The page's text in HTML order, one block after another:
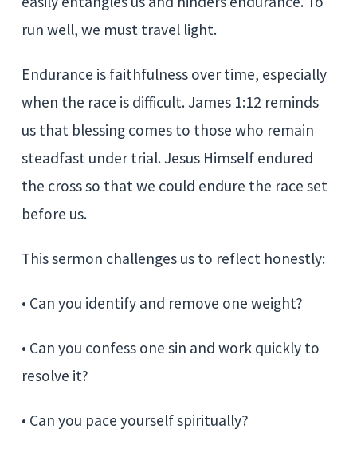
run well, we must travel light.
Endurance is faithfulness over time, especially
when the race is difficult. James 1:12 reminds
us that blessing comes to those who remain
steadfast under trial. Jesus Himself endured
the cross so that we could endure the race set
before us.
This sermon challenges us to reflect honestly:
• Can you identify and remove one weight?
• Can you confess one sin and work quickly to
resolve it?
• Can you pace yourself spiritually?